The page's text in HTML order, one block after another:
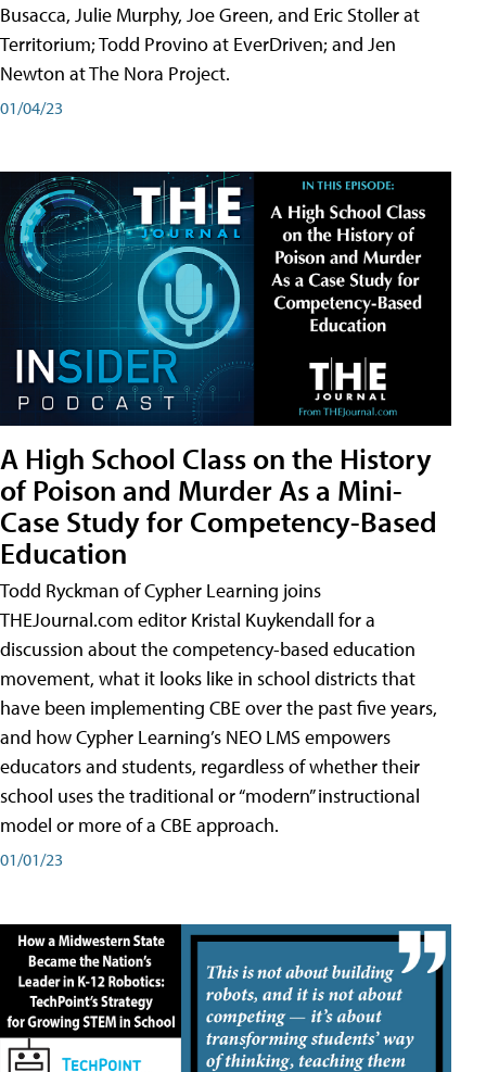
Busacca, Julie Murphy, Joe Green, and Eric Stoller at
Territorium; Todd Provino at EverDriven; and Jen
Newton at The Nora Project.
01/04/23
A High School Class on the History
of Poison and Murder As a Mini-
Case Study for Competency-Based
Education
Todd Ryckman of Cypher Learning joins
THEJournal.com editor Kristal Kuykendall for a
discussion about the competency-based education
movement, what it looks like in school districts that
have been implementing CBE over the past five years,
and how Cypher Learning’s NEO LMS empowers
educators and students, regardless of whether their
school uses the traditional or “modern” instructional
model or more of a CBE approach.
01/01/23